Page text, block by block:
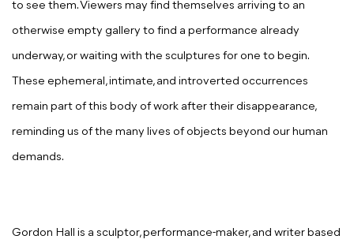
to see them. Viewers may find themselves arriving to an
otherwise empty gallery to find a performance already
underway, or waiting with the sculptures for one to begin.
These ephemeral, intimate, and introverted occurrences
remain part of this body of work after their disappearance,
reminding us of the many lives of objects beyond our human
demands.
Gordon Hall is a sculptor, performance-maker, and writer based